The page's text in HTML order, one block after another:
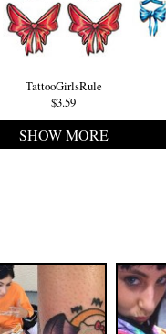
TattooGirlsRule
$3.59
SHOW MORE